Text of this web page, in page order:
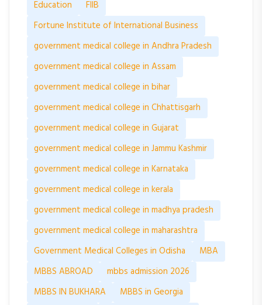
Education
FIIB
Fortune Institute of International Business
government medical college in Andhra Pradesh
government medical college in Assam
government medical college in bihar
government medical college in Chhattisgarh
government medical college in Gujarat
government medical college in Jammu Kashmir
government medical college in Karnataka
government medical college in kerala
government medical college in madhya pradesh
government medical college in maharashtra
Government Medical Colleges in Odisha
MBA
MBBS ABROAD
mbbs admission 2026
MBBS IN BUKHARA
MBBS in Georgia